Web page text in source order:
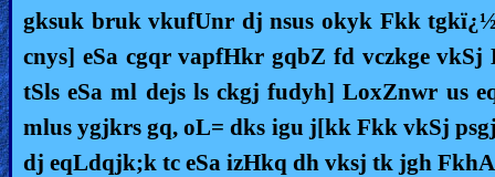
gksuk bruk vkufUnr dj nsus okyk Fkk
cnys] eSa cgqr vapfHkr gqbZ fd vczkge
tSls eSa ml dejs ls ckgj fudyh] LoxZnwr us
mlus ygjkrs gq, oL= dks igu j[kk Fkk vkSj
dj eqLdqjk;k tc eSa izHkq dh vksj tk jgh FkhA